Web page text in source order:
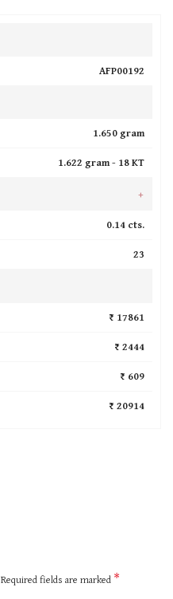
AFP00192
1.650 gram
1.622 gram - 18 KT
+
0.14 cts.
23
₹ 17861
₹ 2444
₹ 609
₹ 20914
Required fields are marked *